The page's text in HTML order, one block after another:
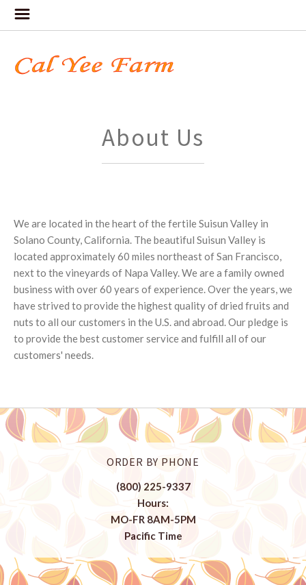
About Us
We are located in the heart of the fertile Suisun Valley in
Solano County, California. The beautiful Suisun Valley is
located approximately 60 miles northeast of San Francisco,
next to the vineyards of Napa Valley. We are a family owned
business with over 60 years of experience. Over the years, we
have strived to provide the highest quality of dried fruits and
nuts to all our customers in the U.S. and abroad. Our pledge is
to provide the best customer service and fulfill all of our
customers' needs.
ORDER BY PHONE
(800) 225-9337
Hours:
MO-FR 8AM-5PM
Pacific Time